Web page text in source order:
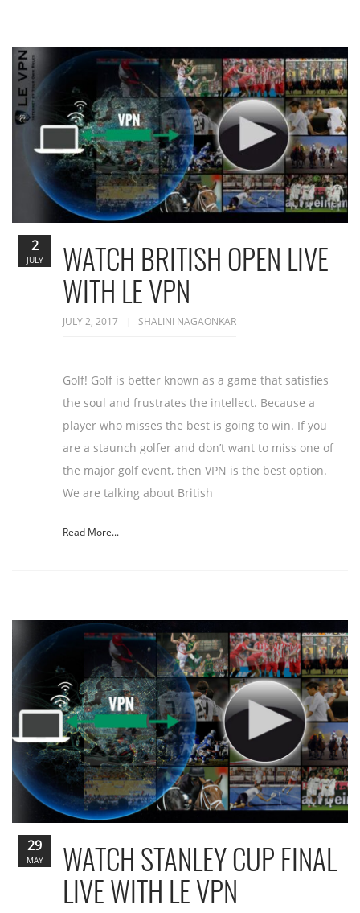
WATCH BRITISH OPEN LIVE
WITH LE VPN
JULY 2, 2017 SHALINI NAGAONKAR
Golf! Golf is better known as a game that satisfies
the soul and frustrates the intellect. Because a
player who misses the best is going to win. If you
are a staunch golfer and don’t want to miss one of
the major golf event, then VPN is the best option.
We are talking about British
Read More...
2
JULY
WATCH STANLEY CUP FINAL
LIVE WITH LE VPN
29
MAY